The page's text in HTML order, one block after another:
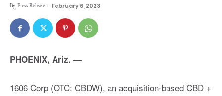
By Press Release - February 6, 2023
PHOENIX, Ariz. —
1606 Corp (OTC: CBDW), an acquisition-based CBD +